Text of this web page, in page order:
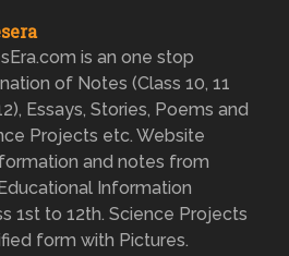
is an one stop
of Notes (Class 10, 11
Essays, Stories, Poems and
Projects etc. Website
and notes from
Information
1st to 12th. Science Projects
form with Pictures.